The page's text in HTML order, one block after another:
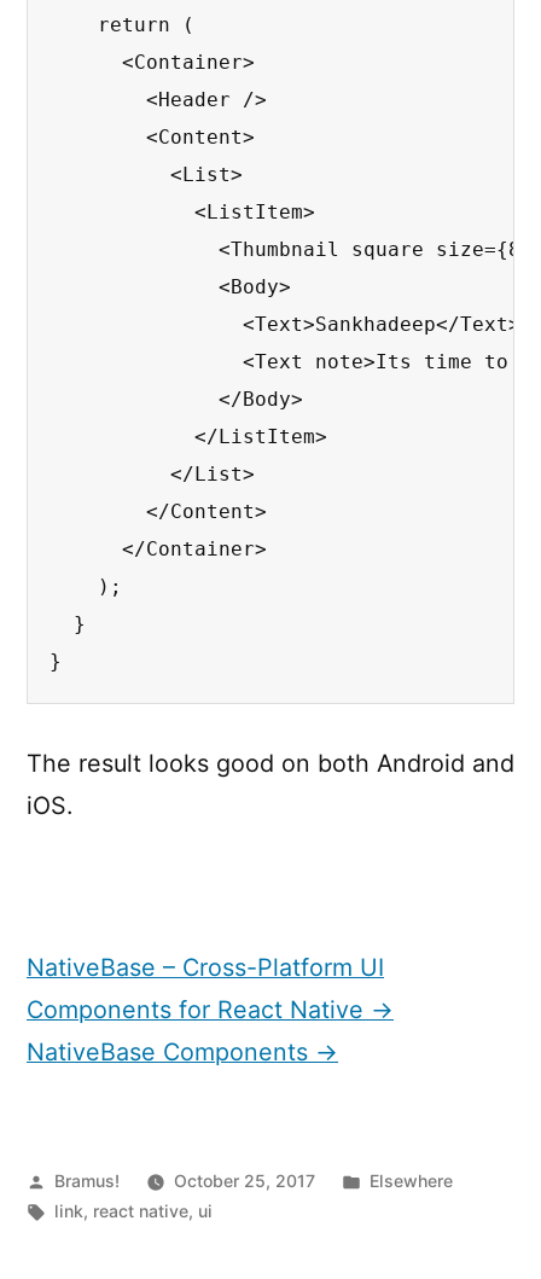
    return (
      <Container>
        <Header />
        <Content>
          <List>
            <ListItem>
<Thumbnail square
              <Body>
                <Text>Sankhadeep</Text>
<Text note>Its time to
              </Body>
            </ListItem>
          </List>
        </Content>
      </Container>
    );
  }
}
The result looks good on both Android and
iOS.
NativeBase – Cross-Platform UI
Components for React Native →
NativeBase Components →
Posted
by
Bramus! October 25, 2017
Posted
Elsewhere
Tags:
link, react native, ui